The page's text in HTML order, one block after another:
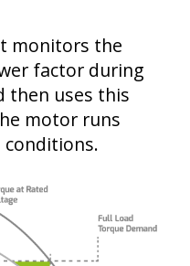
monitors the
factor during
then uses this
motor runs